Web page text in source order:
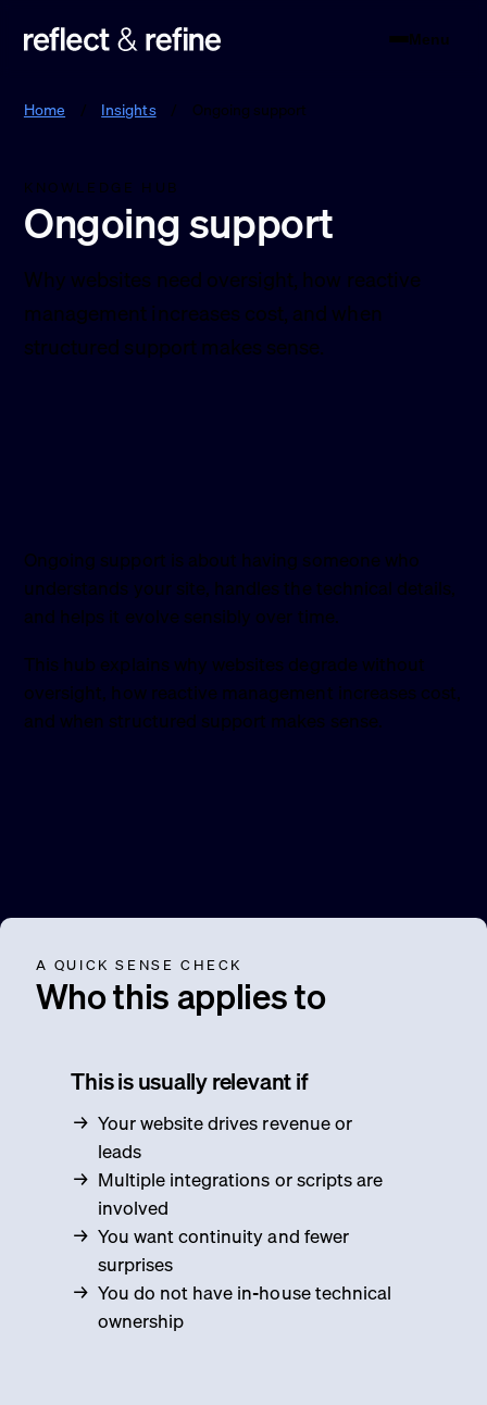
Menu
Home / Insights / Ongoing support
KNOWLEDGE HUB
Ongoing support
Why websites need oversight, how reactive
management increases cost, and when
structured support makes sense.
Ongoing support is about having someone who
understands your site, handles the technical details,
and helps it evolve sensibly over time.
This hub explains why websites degrade without
oversight, how reactive management increases cost,
and when structured support makes sense.
A QUICK SENSE CHECK
Who this applies to
This is usually relevant if
Your website drives revenue or
leads
Multiple integrations or scripts are
involved
You want continuity and fewer
surprises
You do not have in-house technical
ownership